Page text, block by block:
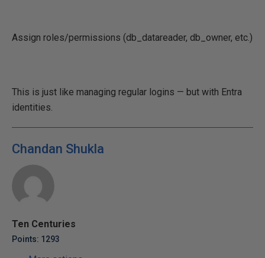
Assign roles/permissions (db_datareader, db_owner, etc.)
This is just like managing regular logins — but with Entra
identities.
Chandan Shukla
Ten Centuries
Points: 1293